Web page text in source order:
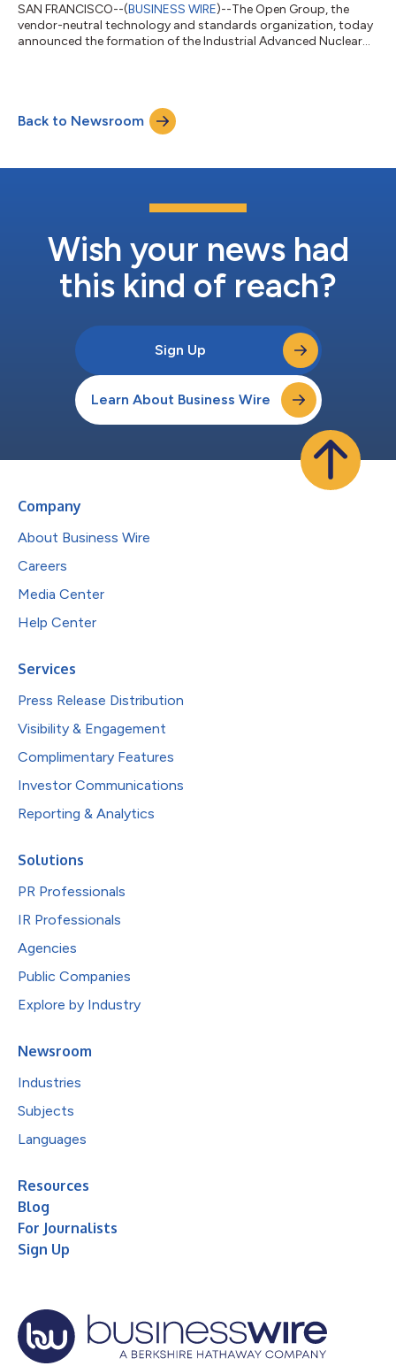
SAN FRANCISCO--(BUSINESS WIRE)--The Open Group, the
vendor-neutral technology and standards organization, today
announced the formation of the Industrial Advanced Nuclear™
standardization of interfaces and sourcing terminology and
adopting risk-appropriate design practices, the Consortium
will deliver open standard framework and bu...
Back to Newsroom
Wish your news had
this kind of reach?
Sign Up
Learn About Business Wire
Company
About Business Wire
Careers
Media Center
Help Center
Services
Press Release Distribution
Visibility & Engagement
Complimentary Features
Investor Communications
Reporting & Analytics
Solutions
PR Professionals
IR Professionals
Agencies
Public Companies
Explore by Industry
Newsroom
Industries
Subjects
Languages
Resources
Blog
For Journalists
Sign Up